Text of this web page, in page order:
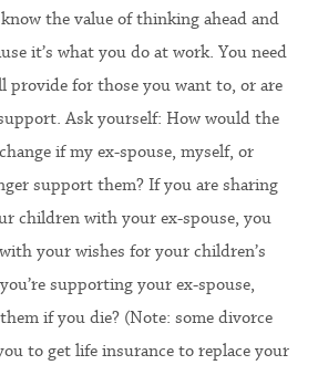
the value of thinking ahead and
it’s what you do at work. You need
provide for those you want to, or are
Ask yourself: How would the
if my ex-spouse, myself, or
support them? If you are sharing
children with your ex-spouse, you
your wishes for your children’s
supporting your ex-spouse,
if you die? (Note: some divorce
to get life insurance to replace your